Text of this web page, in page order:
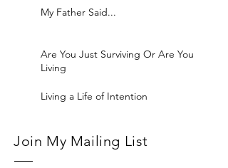
My Father Said...
Are You Just Surviving Or Are You
Living
Living a Life of Intention
Join My Mailing List